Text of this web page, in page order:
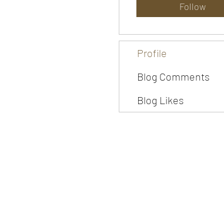
Profile
Blog Comments
Blog Likes
Follow